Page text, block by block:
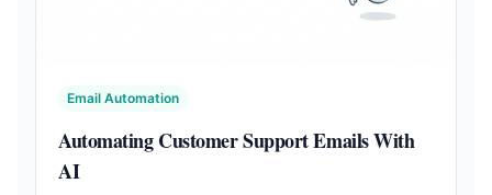
Email Automation
Automating Customer Support Emails With
AI